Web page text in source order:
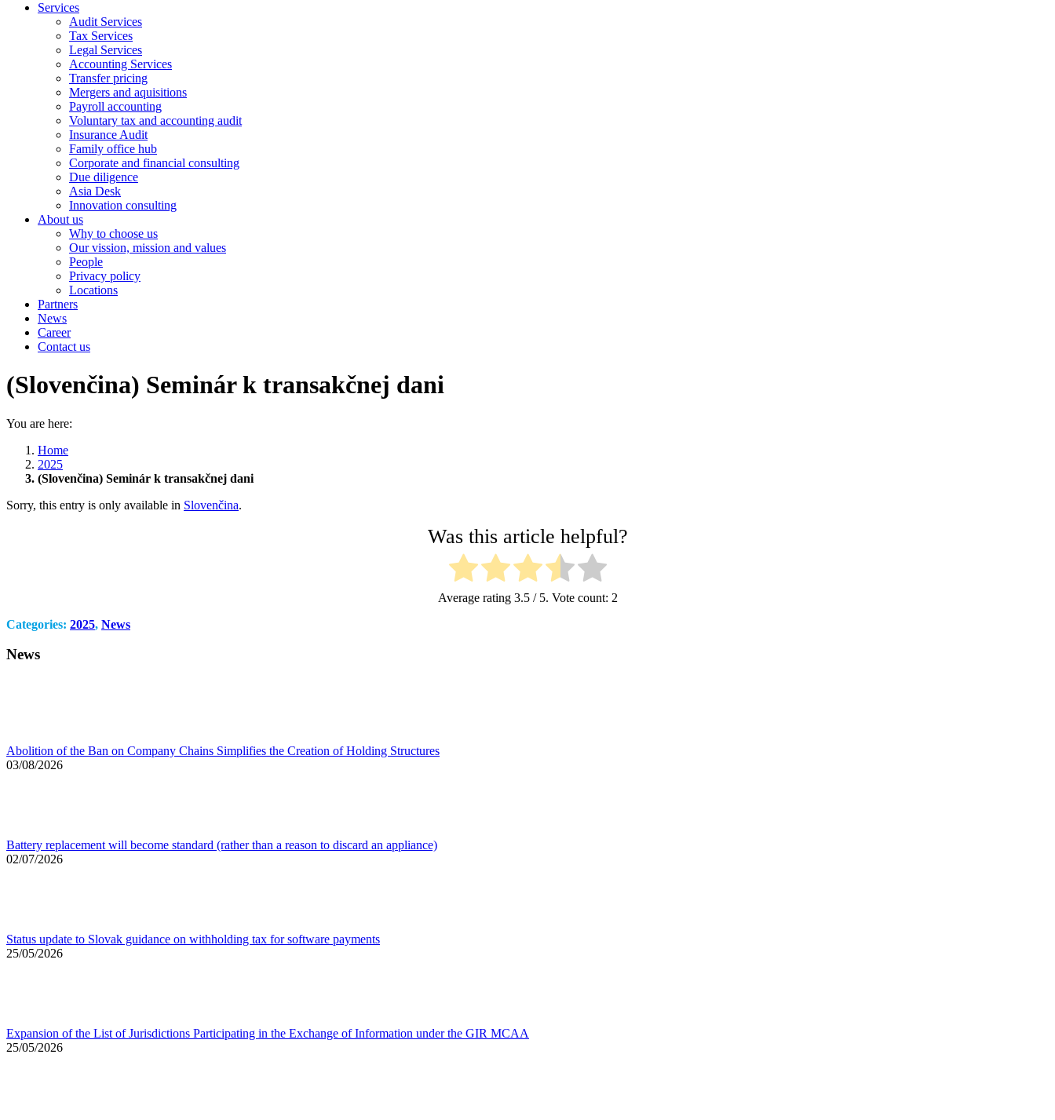
Services
Audit Services
Tax Services
Legal Services
Accounting Services
Transfer pricing
Mergers and aquisitions
Payroll accounting
Voluntary tax and accounting audit
Insurance Audit
Family office hub
Corporate and financial consulting
Due diligence
Asia Desk
Innovation consulting
About us
Why to choose us
Our vission, mission and values
People
Privacy policy
Locations
Partners
News
Career
Contact us
(Slovenčina) Seminár k transakčnej dani
You are here:
Home
2025
(Slovenčina) Seminár k transakčnej dani
Sorry, this entry is only available in Slovenčina.
Was this article helpful?
Average rating 3.5/ 5. Vote count: 2
Categories: 2025, News
News
Abolition of the Ban on Company Chains Simplifies the Creation of Holding Structures
03/08/2026
Battery replacement will become standard (rather than a reason to discard an appliance)
02/07/2026
Status update to Slovak guidance on withholding tax for software payments
25/05/2026
Expansion of the List of Jurisdictions Participating in the Exchange of Information under the GIR MCAA
25/05/2026